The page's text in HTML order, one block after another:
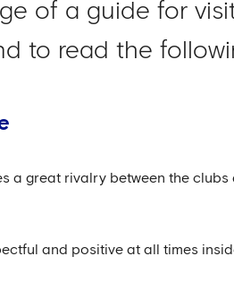
of a guide for
to read the
a great rivalry between the
and positive at all times